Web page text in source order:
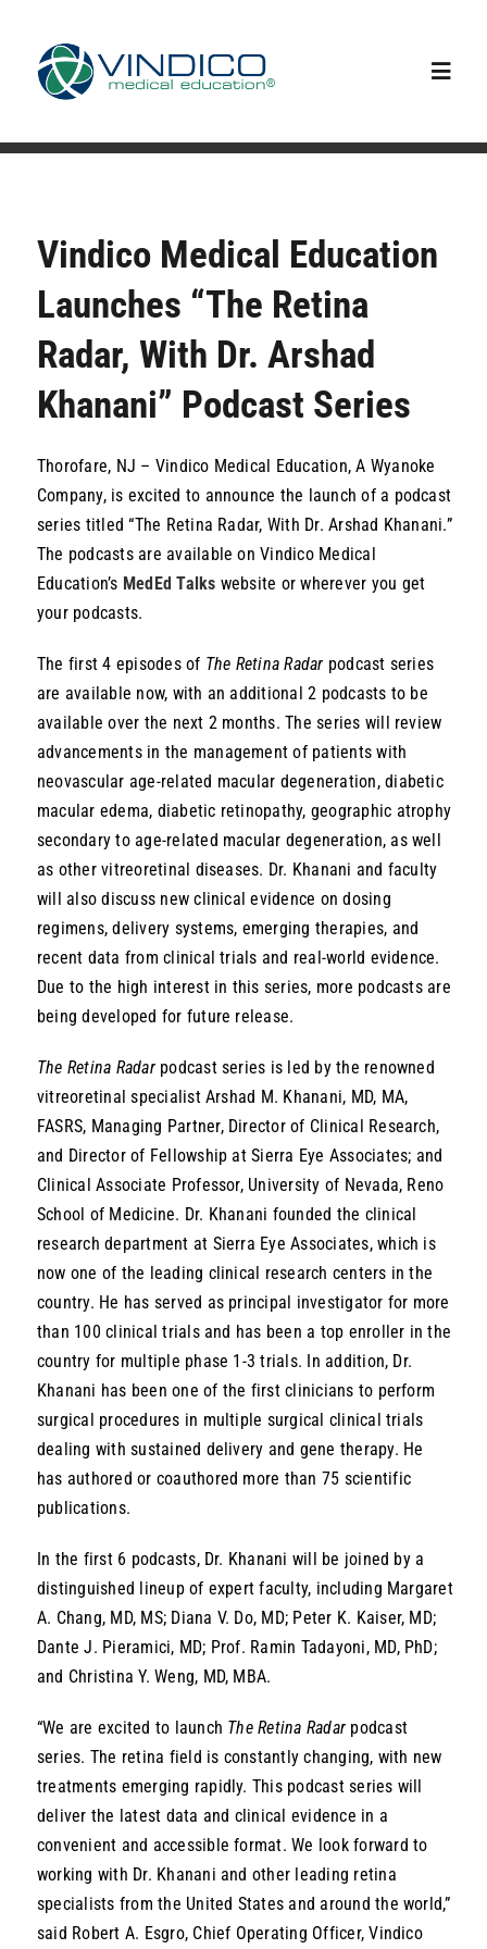
content
Our Team
Upcoming Events
Resources
Vindico Medical Education
Launches “The Retina
Radar, With Dr. Arshad
Khanani” Podcast Series
Thorofare, NJ – Vindico Medical Education, A Wyanoke
Company, is excited to announce the launch of a podcast
series titled “The Retina Radar, With Dr. Arshad Khanani.”
The podcasts are available on Vindico Medical
Education’s MedEd Talks website or wherever you get
your podcasts.
The first 4 episodes of The Retina Radar podcast series
are available now, with an additional 2 podcasts to be
available over the next 2 months. The series will review
advancements in the management of patients with
neovascular age-related macular degeneration, diabetic
macular edema, diabetic retinopathy, geographic atrophy
secondary to age-related macular degeneration, as well
as other vitreoretinal diseases. Dr. Khanani and faculty
will also discuss new clinical evidence on dosing
regimens, delivery systems, emerging therapies, and
recent data from clinical trials and real-world evidence.
Due to the high interest in this series, more podcasts are
being developed for future release.
The Retina Radarpodcast series is led by the renowned
vitreoretinal specialist Arshad M. Khanani, MD, MA,
FASRS, Managing Partner, Director of Clinical Research,
and Director of Fellowship at Sierra Eye Associates; and
Clinical Associate Professor, University of Nevada, Reno
School of Medicine. Dr. Khanani founded the clinical
research department at Sierra Eye Associates, which is
now one of the leading clinical research centers in the
country. He has served as principal investigator for more
than 100 clinical trials and has been a top enroller in the
country for multiple phase 1-3 trials. In addition, Dr.
Khanani has been one of the first clinicians to perform
surgical procedures in multiple surgical clinical trials
dealing with sustained delivery and gene therapy. He
has authored or coauthored more than 75 scientific
publications.
In the first 6 podcasts, Dr. Khanani will be joined by a
distinguished lineup of expert faculty, including Margaret
A. Chang, MD, MS; Diana V. Do, MD; Peter K. Kaiser, MD;
Dante J. Pieramici, MD; Prof. Ramin Tadayoni, MD, PhD;
and Christina Y. Weng, MD, MBA.
“We are excited to launch The Retina Radar podcast
series. The retina field is constantly changing, with new
treatments emerging rapidly. This podcast series will
deliver the latest data and clinical evidence in a
convenient and accessible format. We look forward to
working with Dr. Khanani and other leading retina
specialists from the United States and around the world,”
said Robert A. Esgro, Chief Operating Officer, Vindico